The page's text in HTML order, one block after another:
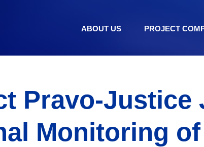
ABOUT US PROJECT
Pravo-Justice
Monitoring